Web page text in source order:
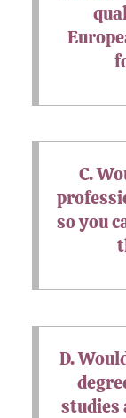
C.
so you
D.
studies